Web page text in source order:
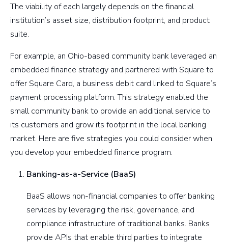
The viability of each largely depends on the financial
institution’s asset size, distribution footprint, and product
suite.
For example, an Ohio-based community bank leveraged an
embedded finance strategy and partnered with Square to
offer Square Card, a business debit card linked to Square’s
payment processing platform. This strategy enabled the
small community bank to provide an additional service to
its customers and grow its footprint in the local banking
market. Here are five strategies you could consider when
you develop your embedded finance program.
Banking-as-a-Service (BaaS)
BaaS allows non-financial companies to offer banking
services by leveraging the risk, governance, and
compliance infrastructure of traditional banks. Banks
provide APIs that enable third parties to integrate